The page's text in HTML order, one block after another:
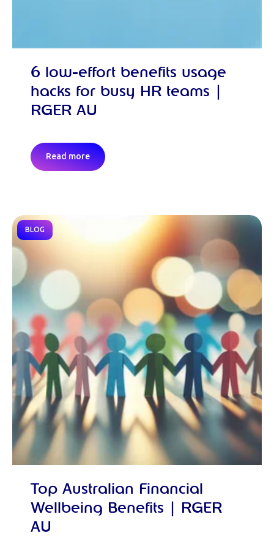
6 low-effort benefits usage
hacks for busy HR teams |
RGER AU
Read more
BLOG
Top Australian Financial
Wellbeing Benefits | RGER
AU